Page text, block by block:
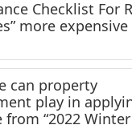
Checklist For
more
can property
play in
from “2022 Winter